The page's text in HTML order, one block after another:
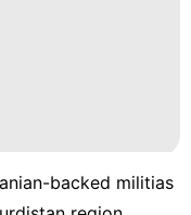
backed militias